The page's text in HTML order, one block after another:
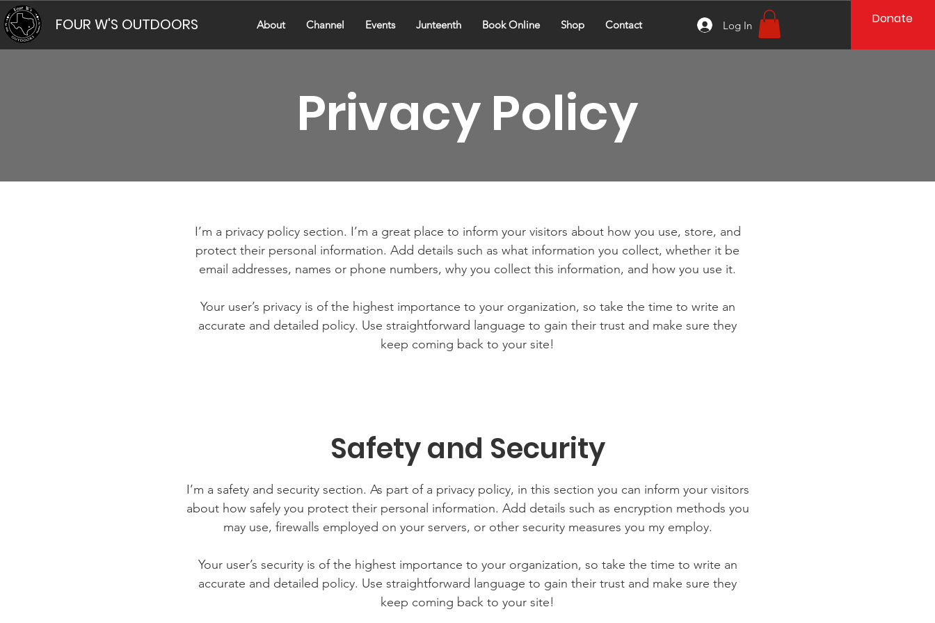
FOUR W'S OUTDOORS About Channel Events Junteenth Book Online Shop Contact Log In Donate
Privacy Policy
I’m a privacy policy section. I’m a great place to inform your visitors about how you use, store, and
protect their personal information. Add details such as what information you collect, whether it be
email addresses, names or phone numbers, why you collect this information, and how you use it.
Your user’s privacy is of the highest importance to your organization, so take the time to write an
accurate and detailed policy. Use straightforward language to gain their trust and make sure they
keep coming back to your site!
Safety and Security
I’m a safety and security section. As part of a privacy policy, in this section you can inform your visitors
about how safely you protect their personal information. Add details such as encryption methods you
may use, firewalls employed on your servers, or other security measures you my employ.
Your user’s security is of the highest importance to your organization, so take the time to write an
accurate and detailed policy. Use straightforward language to gain their trust and make sure they
keep coming back to your site!